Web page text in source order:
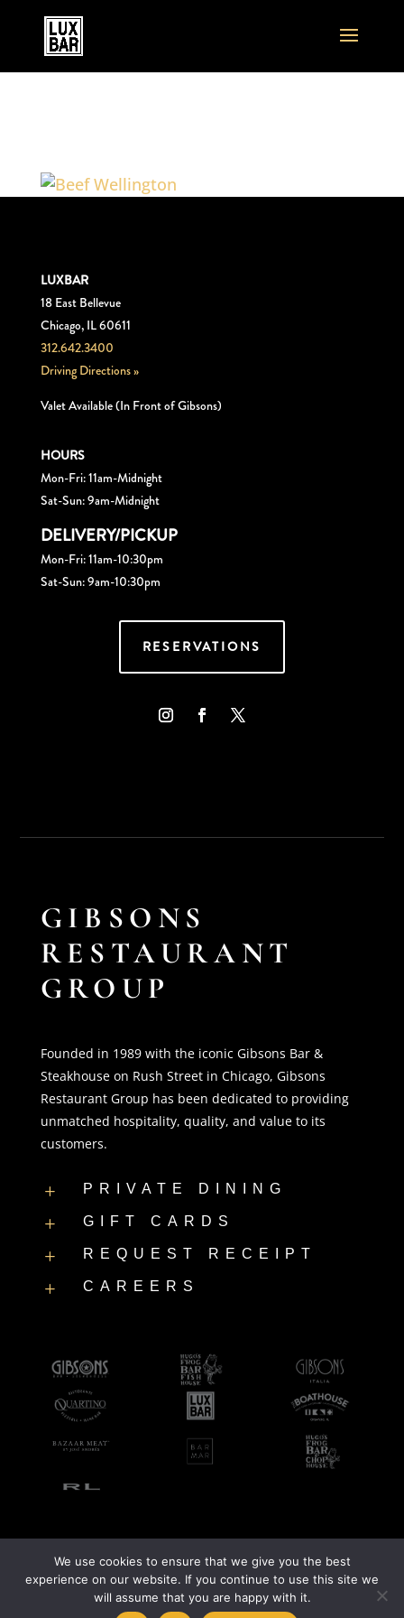
LUXBAR
18 East Bellevue
Chicago, IL 60611
312.642.3400
Driving Directions »
Valet Available (In Front of Gibsons)
HOURS
Mon-Fri: 11am-Midnight
Sat-Sun: 9am-Midnight
DELIVERY/PICKUP
Mon-Fri: 11am-10:30pm
Sat-Sun: 9am-10:30pm
RESERVATIONS
GIBSONS
RESTAURANT
GROUP
Founded in 1989 with the iconic Gibsons Bar &
Steakhouse on Rush Street in Chicago, Gibsons
Restaurant Group has been dedicated to providing
unmatched hospitality, quality, and value to its
customers.
L PRIVATE DINING
L GIFT CARDS
L REQUEST RECEIPT
L CAREERS
©2026 LUXBAR | Accessibility Statement| Privacy Policy
We use cookies to ensure that we give you the best
experience on our website. If you continue to use this site we
will assume that you are happy with it.